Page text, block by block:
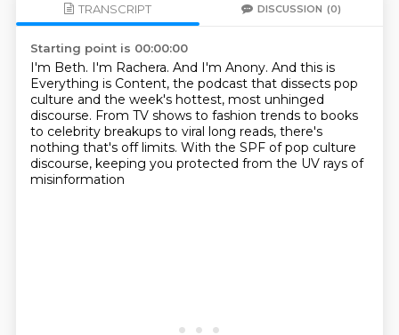
TRANSCRIPT DISCUSSION (0)
Starting point is 00:00:00
I'm Beth. I'm Rachera. And I'm Anony. And this is
Everything is Content, the podcast that dissects pop
culture and the week's hottest, most unhinged
discourse. From TV shows to fashion trends to books
to celebrity breakups to viral long reads, there's
nothing that's off limits. With the SPF of pop culture
discourse, keeping you protected from the UV rays of
misinformation